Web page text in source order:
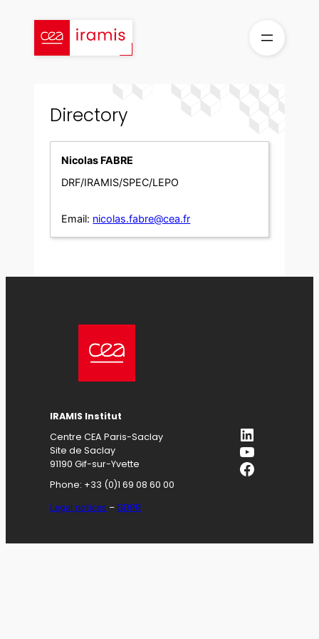
content
Directory
Nicolas FABRE
DRF/IRAMIS/SPEC/LEPO
Email: nicolas.fabre@cea.fr
IRAMIS Institut
Centre CEA Paris-Saclay
Site de Saclay
91190 Gif-sur-Yvette
Phone: +33 (0)1 69 08 60 00
Legal notices –GDPR
LinkedIn
YouTube
Facebook